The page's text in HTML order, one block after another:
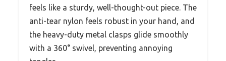
feels like a sturdy, well-thought-out piece. The
anti-tear nylon feels robust in your hand, and
the heavy-duty metal clasps glide smoothly
with a 360° swivel, preventing annoying